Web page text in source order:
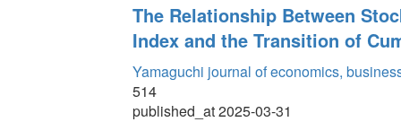
The Relationship Between
Index and the Transition of
Yamaguchi journal of economics,
514
published_at 2025-03-31